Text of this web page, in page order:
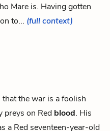
Mare is. Having gotten
to... (full context)
the war is a foolish
preys on Red blood. His
a Red seventeen-year-old